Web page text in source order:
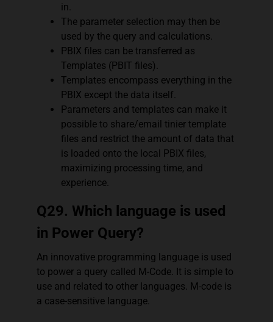
in.
The parameter selection may then be
used by the query and calculations.
PBIX files can be transferred as
Templates (PBIT files).
Templates encompass everything in the
PBIX except the data itself.
Parameters and templates can make it
possible to share/email tinier template
files and restrict the amount of data that
is loaded onto the local PBIX files,
maximizing processing time, and
experience.
Q29. Which language is used
in Power Query?
An innovative programming language is used
to power a query called M-Code. It is simple to
use and related to other languages. M-code is
a case-sensitive language.